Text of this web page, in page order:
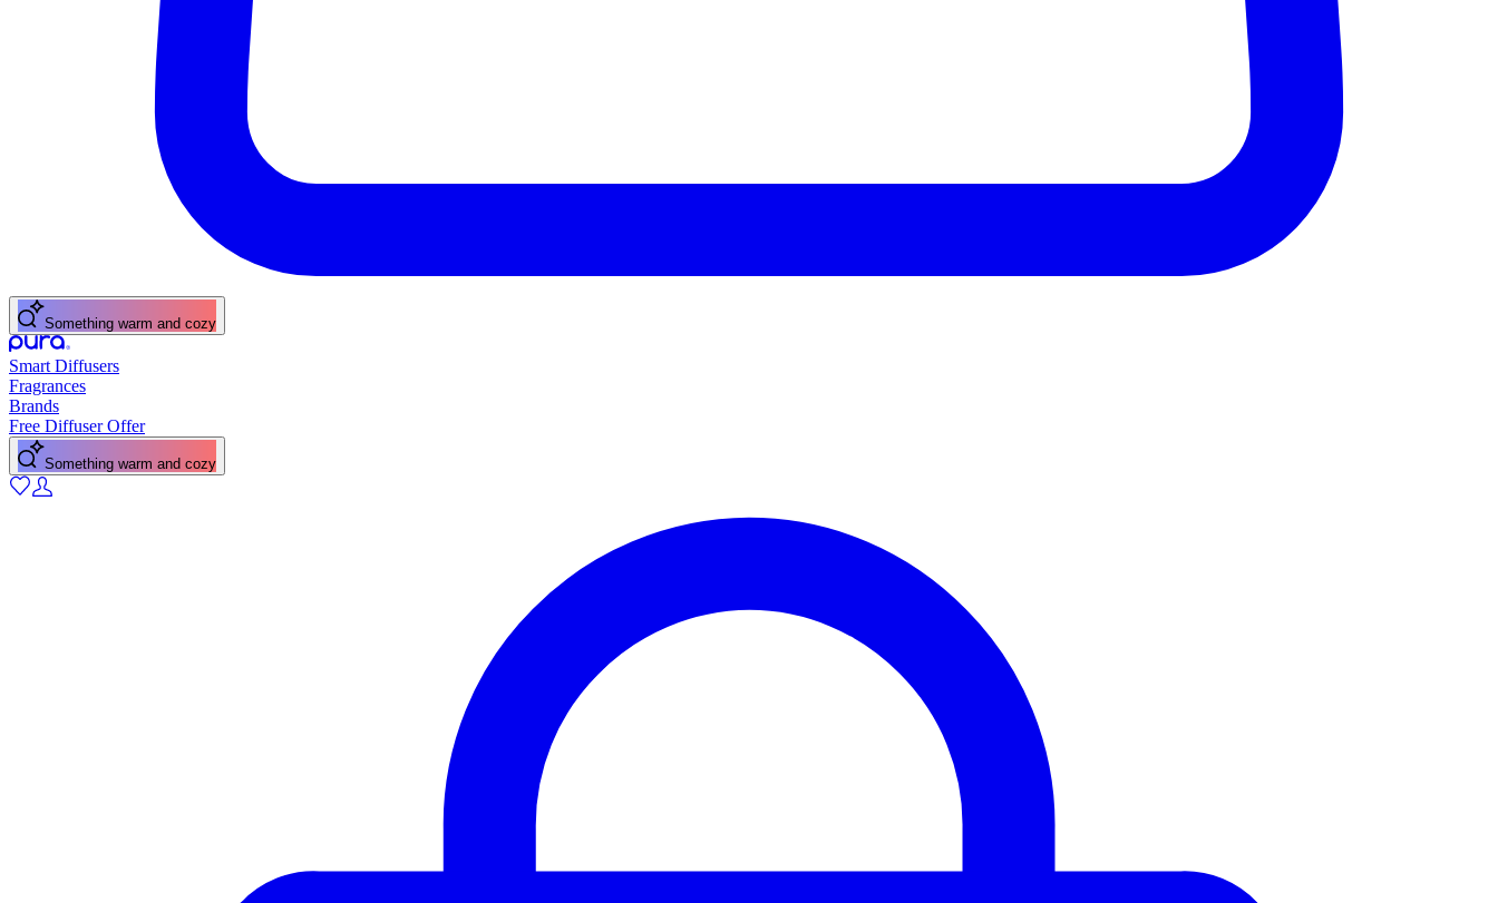
Something warm and cozy
Smart Diffusers
Fragrances
Brands
Free Diffuser Offer
Something warm and cozy